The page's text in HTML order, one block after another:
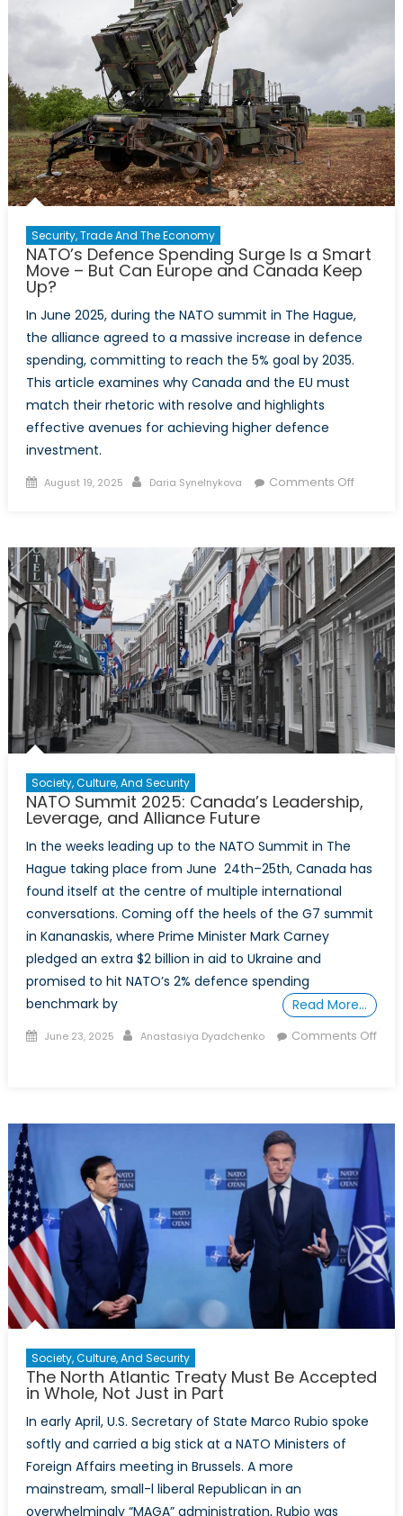
with
Security, Trade And The Economy
NATO’s Defence Spending Surge Is a Smart
Move – But Can Europe and Canada Keep
Up?
In June 2025, during the NATO summit in The Hague,
the alliance agreed to a massive increase in defence
spending, committing to reach the 5% goal by 2035.
This article examines why Canada and the EU must
match their rhetoric with resolve and highlights
effective avenues for achieving higher defence
investment.
Posted
August 19, 2025 Author
Daria Synelnykova Comments Offon
Surge
Is
a
Smart
Move
Can
Europe
and
Up?
Society, Culture, And Security
NATO Summit 2025: Canada’s Leadership,
Leverage, and Alliance Future
In the weeks leading up to the NATO Summit in The
Hague taking place from June 24th–25th, Canada has
found itself at the centre of multiple international
conversations. Coming off the heels of the G7 summit
in Kananaskis, where Prime Minister Mark Carney
pledged an extra $2 billion in aid to Ukraine and
promised to hit NATO’s 2% defence spending
benchmark by
Read More…
Posted
June 23, 2025 Author
Anastasiya Dyadchenko
Comments Off
Canada’s
Leadership,
Leverage,
and
Alliance
Future
Society, Culture, And Security
The North Atlantic Treaty Must Be Accepted
in Whole, Not Just in Part
In early April, U.S. Secretary of State Marco Rubio spoke
softly and carried a big stick at a NATO Ministers of
Foreign Affairs meeting in Brussels. A more
mainstream, small-l liberal Republican in an
overwhelmingly “MAGA” administration, Rubio was